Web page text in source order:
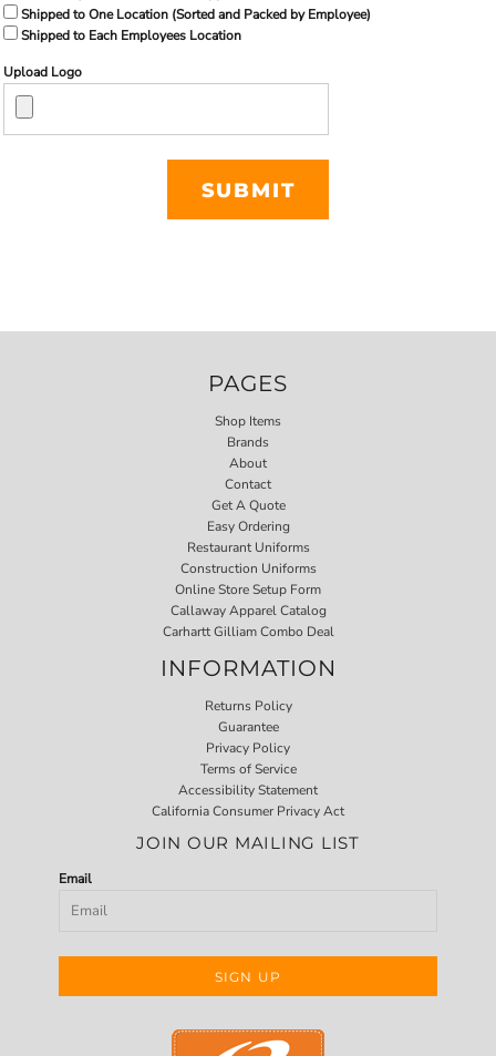
Shipped to One Location (Sorted and Packed by Employee)
Shipped to Each Employees Location
Upload Logo
SUBMIT
PAGES
Shop Items
Brands
About
Contact
Get A Quote
Easy Ordering
Restaurant Uniforms
Construction Uniforms
Online Store Setup Form
Callaway Apparel Catalog
Carhartt Gilliam Combo Deal
INFORMATION
Returns Policy
Guarantee
Privacy Policy
Terms of Service
Accessibility Statement
California Consumer Privacy Act
JOIN OUR MAILING LIST
Email
SIGN UP